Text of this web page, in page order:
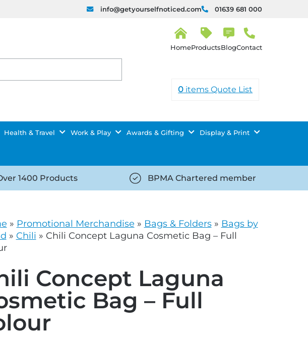
info@getyourselfnoticed.com 01639 681 000
m
ProductsBlogContact
0 itemsQuote List
Health & Travel Work & Play Awards & Gifting Display & Print
getyourselfnoticed.com/wp-
1400 Products
https://getyourselfnoticed.com/wp-
grey.svg
BPMA Chartered member
» Promotional Merchandise » Bags & Folders» Bags by
» Chili » Chili Concept Laguna Cosmetic Bag – Full
Concept Laguna
Bag – Full